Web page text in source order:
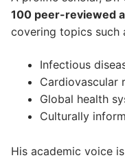
100 peer-reviewed
covering topics such
Infectious
Cardiovascular
Global health
Culturally
His academic voice